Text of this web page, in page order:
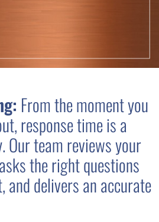
From the moment you
response time is a
Our team reviews your
the right questions
and delivers an accurate